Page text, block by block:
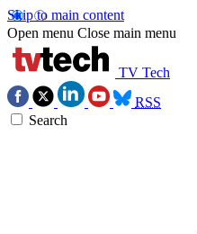
Skip to main content
Open menu Close main menu
TV Tech
RSS
Search